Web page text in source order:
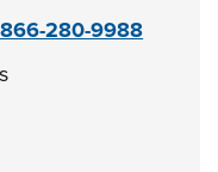
866-280-9988